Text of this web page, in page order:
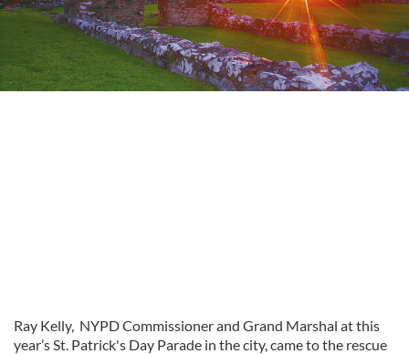
Ray Kelly, NYPD Commissioner and Grand Marshal at this
year’s St. Patrick's Day Parade in the city, came to the rescue